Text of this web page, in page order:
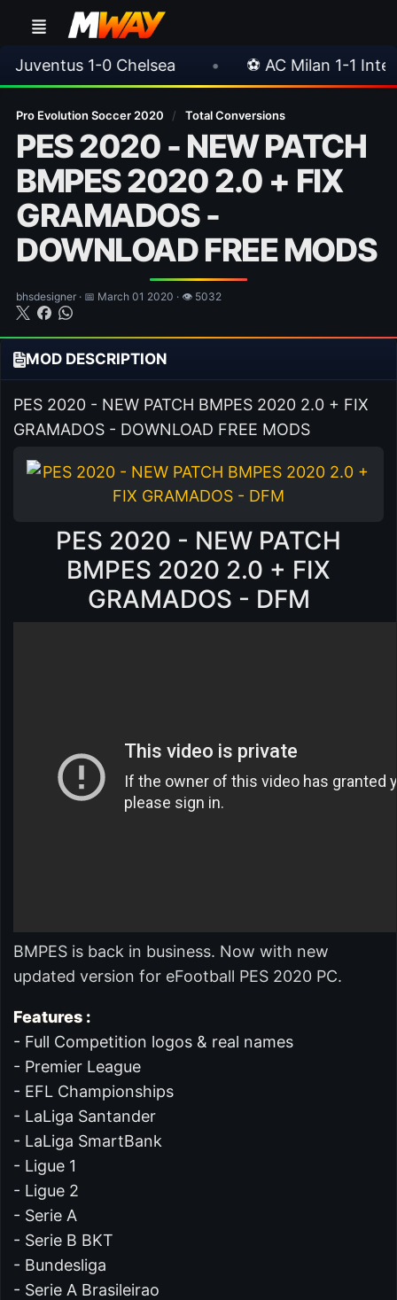
• ⚽ AC Milan 1-1 Inter Milan • 📥
Pro Evolution Soccer 2020 / Total Conversions
PES 2020 - NEW PATCH
BMPES 2020 2.0 + FIX
GRAMADOS -
DOWNLOAD FREE MODS
bhsdesigner · 📅 March 01 2020 · 👁 5032
MOD DESCRIPTION
PES 2020 - NEW PATCH BMPES 2020 2.0 + FIX
GRAMADOS - DOWNLOAD FREE MODS
PES 2020 - NEW PATCH
BMPES 2020 2.0 + FIX
GRAMADOS - DFM
BMPES is back in business. Now with new
updated version for eFootball PES 2020 PC.
Features :
- Full Competition logos & real names
- Premier League
- EFL Championships
- LaLiga Santander
- LaLiga SmartBank
- Ligue 1
- Ligue 2
- Serie A
- Serie B BKT
- Bundesliga
- Serie A Brasileirao